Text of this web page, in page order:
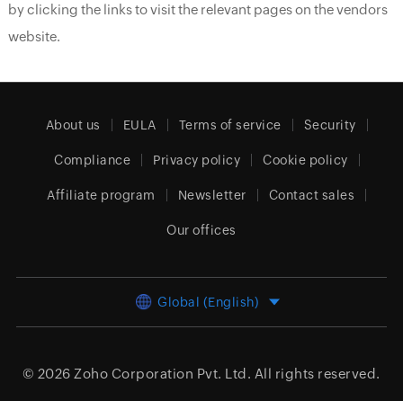
by clicking the links to visit the relevant pages on the vendors
website.
About us EULA Terms of service Security
Compliance Privacy policy Cookie policy
Affiliate program Newsletter Contact sales
Our offices
Global (English)
© 2026 Zoho Corporation Pvt. Ltd. All rights reserved.